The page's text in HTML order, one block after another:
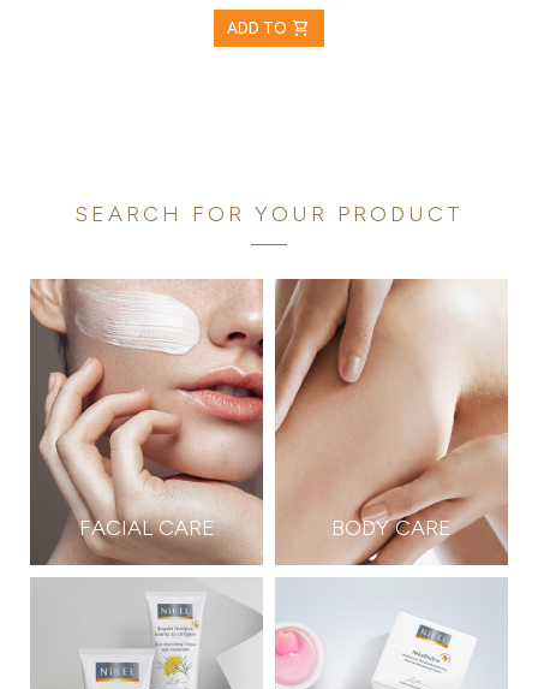
Rose
ADD TO shopping_cart
SEARCH FOR YOUR PRODUCT
FACIAL CARE BODY CARE